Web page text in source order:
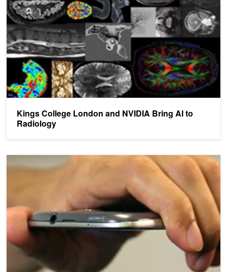
Kings College London and NVIDIA Bring AI to
Radiology
AI-based Mobile App Tests for Parkinson's in Minutes